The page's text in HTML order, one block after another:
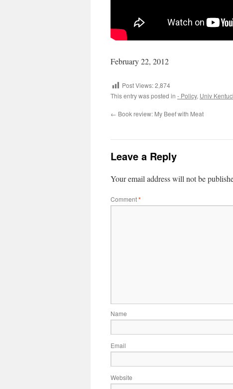
February 22, 2012
Post Views:2,874
This entry was posted in - Policy, Univ
← Book review: My Beef with Meat
Leave a Reply
Your email address will not be
Comment*
Name
Email
Website